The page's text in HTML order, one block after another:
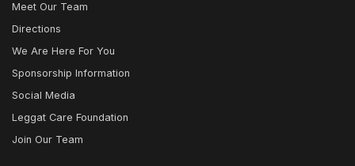
Meet Our Team
Directions
We Are Here For You
Sponsorship Information
Social Media
Leggat Care Foundation
Join Our Team